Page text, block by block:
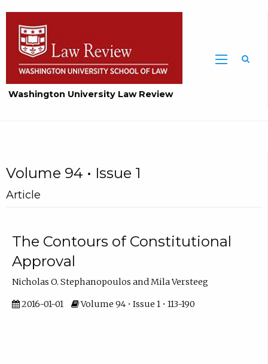
Washington University Law Review
Volume 94 • Issue 1
Article
The Contours of Constitutional
Approval
Nicholas O. Stephanopoulos and Mila Versteeg
2016-01-01 Volume 94 • Issue 1 • 113-190